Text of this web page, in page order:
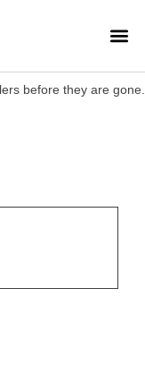
before they are gone.